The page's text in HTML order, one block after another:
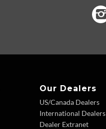
Our Dealers
US/Canada Dealers
International Dealers
Dealer Extranet